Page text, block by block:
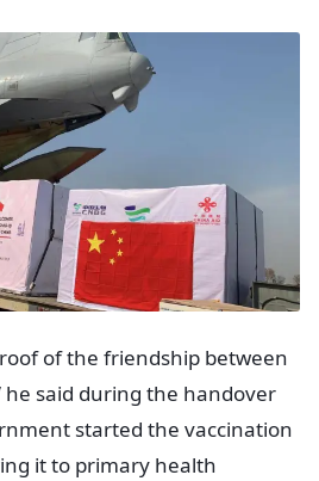
of the friendship between
he said during the handover
started the vaccination
it to primary health